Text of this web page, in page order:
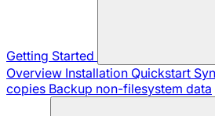
Getting Started
Overview Installation Quickstart
copies Backup non-filesystem data